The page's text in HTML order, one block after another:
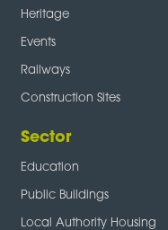
Heritage
Events
Railways
Construction Sites
Sector
Education
Public Buildings
Local Authority Housing